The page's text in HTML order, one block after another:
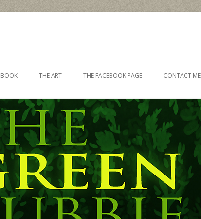
Skip to content
THE ART THE FACEBOOK PAGE CONTACT ME